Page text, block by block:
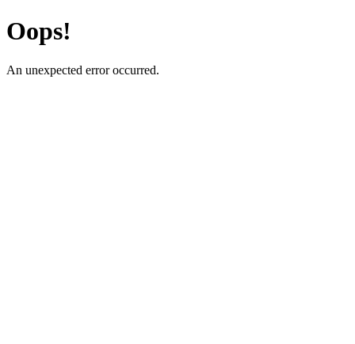
Oops!
An unexpected error occurred.